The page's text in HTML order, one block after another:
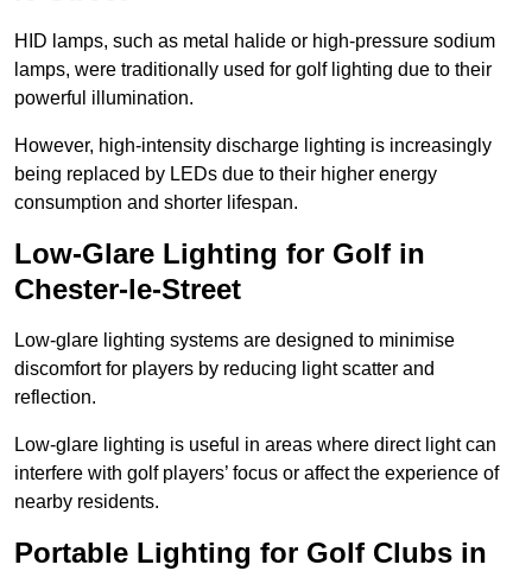
HID lamps, such as metal halide or high-pressure sodium
lamps, were traditionally used for golf lighting due to their
powerful illumination.
However, high-intensity discharge lighting is increasingly
being replaced by LEDs due to their higher energy
consumption and shorter lifespan.
Low-Glare Lighting for Golf in
Chester-le-Street
Low-glare lighting systems are designed to minimise
discomfort for players by reducing light scatter and
reflection.
Low-glare lighting is useful in areas where direct light can
interfere with golf players’ focus or affect the experience of
nearby residents.
Portable Lighting for Golf Clubs in